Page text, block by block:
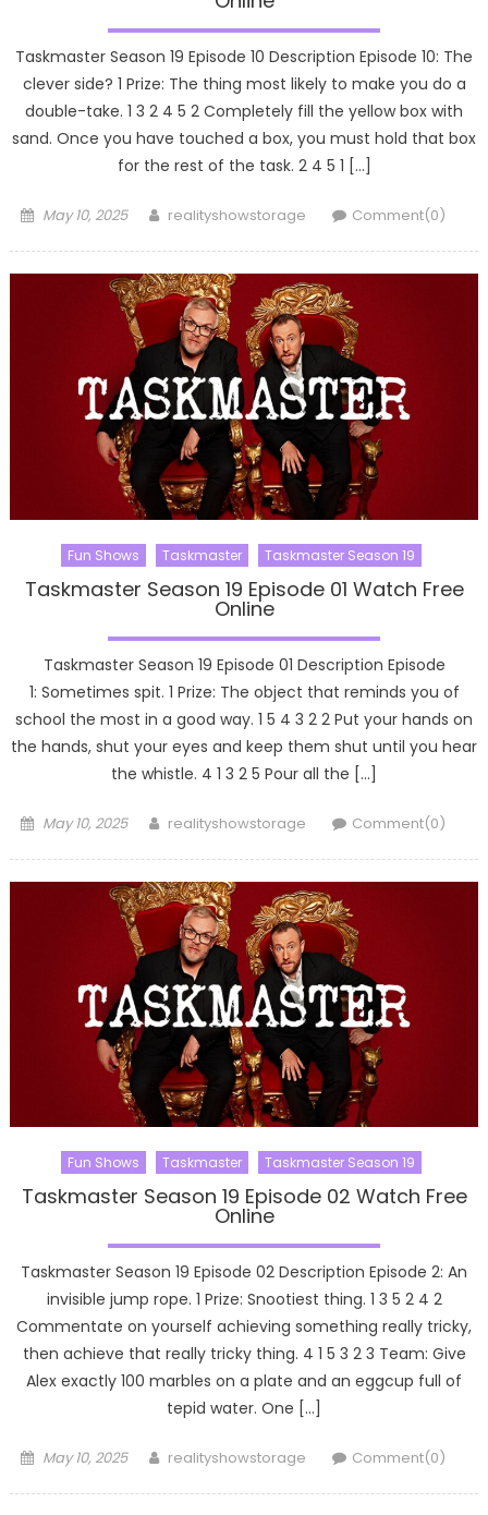
Taskmaster Season 19 Episode 10 Description Episode 10: The
clever side? 1 Prize: The thing most likely to make you do a
double-take. 1 3 2 4 5 2 Completely fill the yellow box with
sand. Once you have touched a box, you must hold that box
for the rest of the task. 2 4 5 1 […]
Posted
May 10, 2025 Author
realityshowstorage Comment(0)
Fun Shows Taskmaster Taskmaster Season 19
Taskmaster Season 19 Episode 01 Watch Free
Online
Taskmaster Season 19 Episode 01 Description Episode
1: Sometimes spit. 1 Prize: The object that reminds you of
school the most in a good way. 1 5 4 3 2 2 Put your hands on
the hands, shut your eyes and keep them shut until you hear
the whistle. 4 1 3 2 5 Pour all the […]
Posted
May 10, 2025 Author
realityshowstorage Comment(0)
Fun Shows Taskmaster Taskmaster Season 19
Taskmaster Season 19 Episode 02 Watch Free
Online
Taskmaster Season 19 Episode 02 Description Episode 2: An
invisible jump rope. 1 Prize: Snootiest thing. 1 3 5 2 4 2
Commentate on yourself achieving something really tricky,
then achieve that really tricky thing. 4 1 5 3 2 3 Team: Give
Alex exactly 100 marbles on a plate and an eggcup full of
tepid water. One […]
Posted
May 10, 2025 Author
realityshowstorage Comment(0)